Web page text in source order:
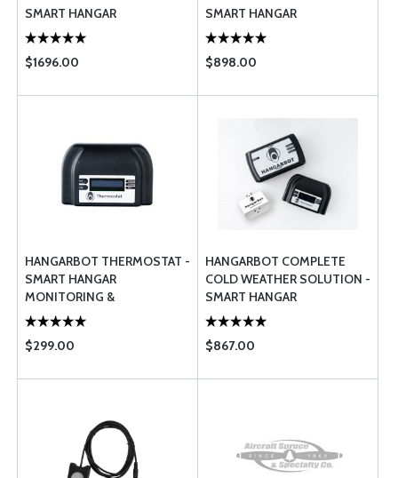
SMART HANGAR
MONITORING &
MANAGEMENT
$1696.00
SMART HANGAR
MONITORING &
MANAGEMENT
$898.00
HANGARBOT THERMOSTAT -
SMART HANGAR
MONITORING &
MANAGEMENT
$299.00
HANGARBOT COMPLETE
COLD WEATHER SOLUTION -
SMART HANGAR
MONITORING &
MANAGEMENT
$867.00